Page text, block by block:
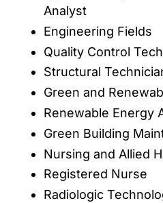
Analyst
Engineering Fields
Quality Control
Structural
Green and
Renewable Energy
Green Building
Nursing and Allied
Registered Nurse
Radiologic